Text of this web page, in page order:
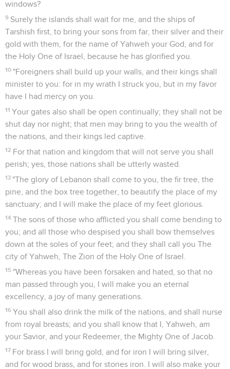
windows?
9 Surely the islands shall wait for me, and the ships of
Tarshish first, to bring your sons from far, their silver and their
gold with them, for the name of Yahweh your God, and for
the Holy One of Israel, because he has glorified you.
10 "Foreigners shall build up your walls, and their kings shall
minister to you: for in my wrath I struck you, but in my favor
have I had mercy on you.
11 Your gates also shall be open continually; they shall not be
shut day nor night; that men may bring to you the wealth of
the nations, and their kings led captive.
12 For that nation and kingdom that will not serve you shall
perish; yes, those nations shall be utterly wasted.
13 "The glory of Lebanon shall come to you, the fir tree, the
pine, and the box tree together, to beautify the place of my
sanctuary; and I will make the place of my feet glorious.
14 The sons of those who afflicted you shall come bending to
you; and all those who despised you shall bow themselves
down at the soles of your feet; and they shall call you The
city of Yahweh, The Zion of the Holy One of Israel.
15 "Whereas you have been forsaken and hated, so that no
man passed through you, I will make you an eternal
excellency, a joy of many generations.
16 You shall also drink the milk of the nations, and shall nurse
from royal breasts; and you shall know that I, Yahweh, am
your Savior, and your Redeemer, the Mighty One of Jacob.
17 For brass I will bring gold, and for iron I will bring silver,
and for wood brass, and for stones iron. I will also make your